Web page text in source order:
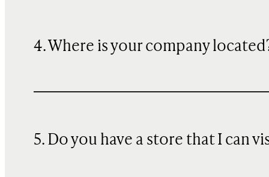
4. Where is your company
5. Do you have a store that I can